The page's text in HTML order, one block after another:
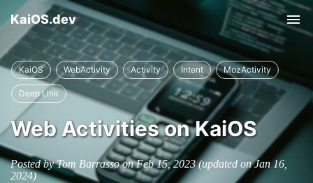
KaiOS.dev
KaiOS WebActivity Activity Intent MozActivity
Deep Link
Web Activities on KaiOS
Posted by Tom Barrasso onFeb 15, 2023(updated onJan 16,
2024)